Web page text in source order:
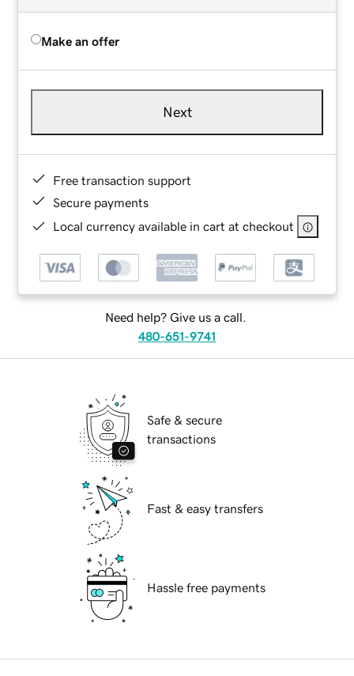
Make an offer
Next
Free transaction support
Secure payments
Local currency available in cart at checkout
Need help? Give us a call.
480-651-9741
Safe & secure
transactions
Fast & easy transfers
Hassle free payments